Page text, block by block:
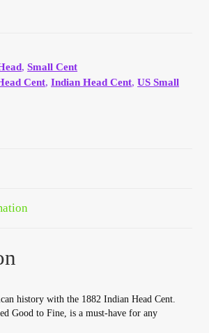
,Small Cent
Cent,Indian Head Cent,US Small
history with the 1882 Indian Head Cent.
Good to Fine, is a must-have for any